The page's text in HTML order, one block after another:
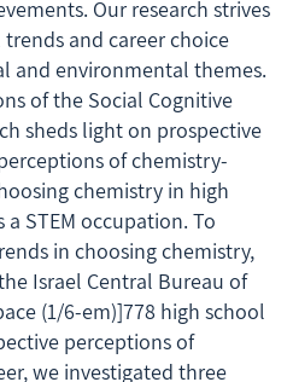
Our research strives
and career choice
and environmental themes.
of the Social Cognitive
sheds light on prospective
of chemistry-
chemistry in high
a STEM occupation. To
in choosing chemistry,
Israel Central Bureau of
778 high school
perceptions of
we investigated three